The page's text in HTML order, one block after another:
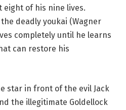
eight of his nine lives.
deadly youkai (Wagner
completely until he learns
can restore his
star in front of the evil Jack
the illegitimate Goldellock